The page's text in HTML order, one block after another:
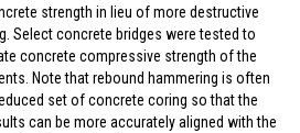
strength in lieu of more destructive
Select concrete bridges were tested to
concrete compressive strength of the
Note that rebound hammering is often
set of concrete coring so that the
can be more accurately aligned with the